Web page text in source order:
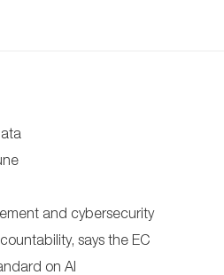
us
and cybersecurity
says the EC
on AI
like to receive news?
& fighting financial crime